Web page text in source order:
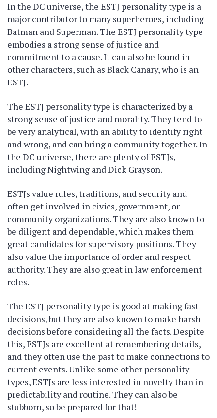
In the DC universe, the ESTJ personality type is a
major contributor to many superheroes, including
Batman and Superman. The ESTJ personality type
embodies a strong sense of justice and
commitment to a cause. It can also be found in
other characters, such as Black Canary, who is an
ESTJ.
The ESTJ personality type is characterized by a
strong sense of justice and morality. They tend to
be very analytical, with an ability to identify right
and wrong, and can bring a community together. In
the DC universe, there are plenty of ESTJs,
including Nightwing and Dick Grayson.
ESTJs value rules, traditions, and security and
often get involved in civics, government, or
community organizations. They are also known to
be diligent and dependable, which makes them
great candidates for supervisory positions. They
also value the importance of order and respect
authority. They are also great in law enforcement
roles.
The ESTJ personality type is good at making fast
decisions, but they are also known to make harsh
decisions before considering all the facts. Despite
this, ESTJs are excellent at remembering details,
and they often use the past to make connections to
current events. Unlike some other personality
types, ESTJs are less interested in novelty than in
predictability and routine. They can also be
stubborn, so be prepared for that!